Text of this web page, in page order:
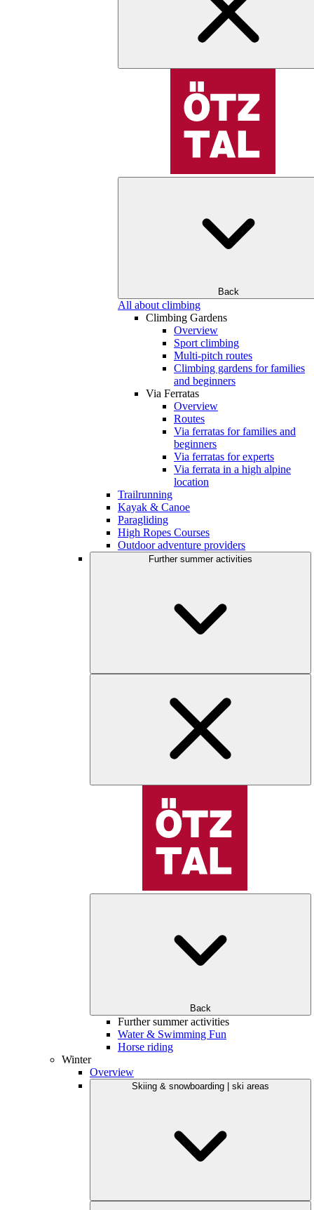
Back
All about climbing
Climbing Gardens
Overview
Sport climbing
Multi-pitch routes
Climbing gardens for families
and beginners
Via Ferratas
Overview
Routes
Via ferratas for families and
beginners
Via ferratas for experts
Via ferrata in a high alpine
location
Trailrunning
Kayak & Canoe
Paragliding
High Ropes Courses
Outdoor adventure providers
Further summer activities
Back
Further summer activities
Water & Swimming Fun
Horse riding
Winter
Overview
Skiing & snowboarding | ski areas